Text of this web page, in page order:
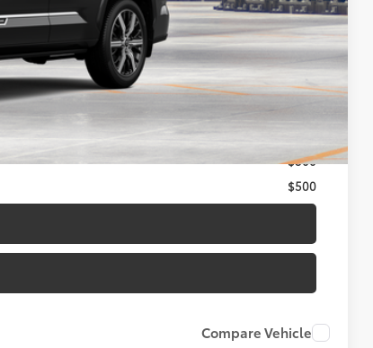
-$500
+$699
$91,420
$500
$500
Compare Vehicle